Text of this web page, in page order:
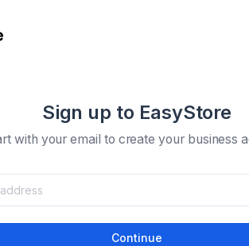
Sign up to EasyStore
with your email to create your business
Continue